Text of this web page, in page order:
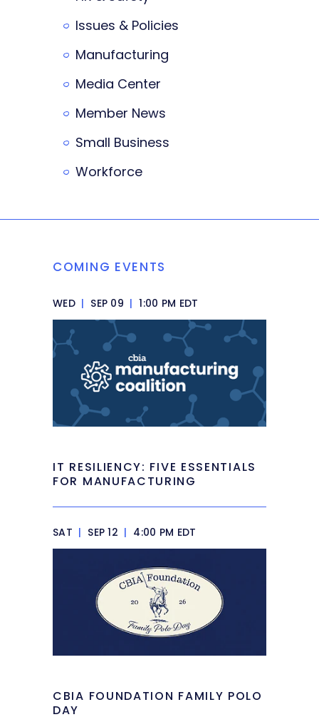
Issues & Policies
Manufacturing
Media Center
Member News
Small Business
Workforce
COMING EVENTS
WED | SEP 09 | 1:00 PM EDT
IT RESILIENCY: FIVE ESSENTIALS
FOR MANUFACTURING
SAT | SEP 12 | 4:00 PM EDT
CBIA FOUNDATION FAMILY POLO
DAY